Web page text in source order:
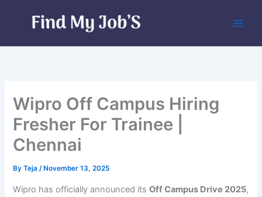
Wipro Off Campus Hiring
Fresher For Trainee |
Chennai
ByTeja/ November 13, 2025
Wipro has officially announced itsOff Campus Drive 2025,